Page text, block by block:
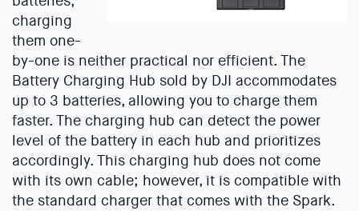
charging
them one-
by-one is neither practical nor efficient. The
Battery Charging Hub sold by DJI accommodates
up to 3 batteries, allowing you to charge them
faster. The charging hub can detect the power
level of the battery in each hub and prioritizes
accordingly. This charging hub does not come
with its own cable; however, it is compatible with
the standard charger that comes with the Spark.